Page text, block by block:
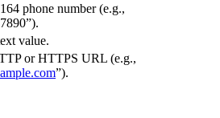
phone number (e.g.,
value.
or HTTPS URL (e.g.,
”).